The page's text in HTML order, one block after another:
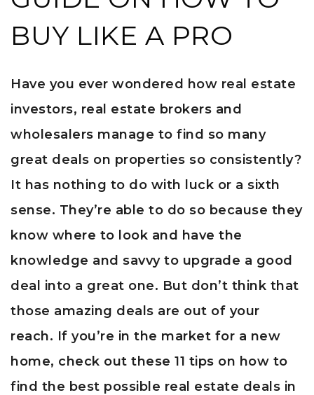
BUY LIKE A PRO
Have you ever wondered how real estate
investors, real estate brokers and
wholesalers manage to find so many
great deals on properties so consistently?
It has nothing to do with luck or a sixth
sense. They’re able to do so because they
know where to look and have the
knowledge and savvy to upgrade a good
deal into a great one. But don’t think that
those amazing deals are out of your
reach. If you’re in the market for a new
home, check out these 11 tips on how to
find the best possible real estate deals in